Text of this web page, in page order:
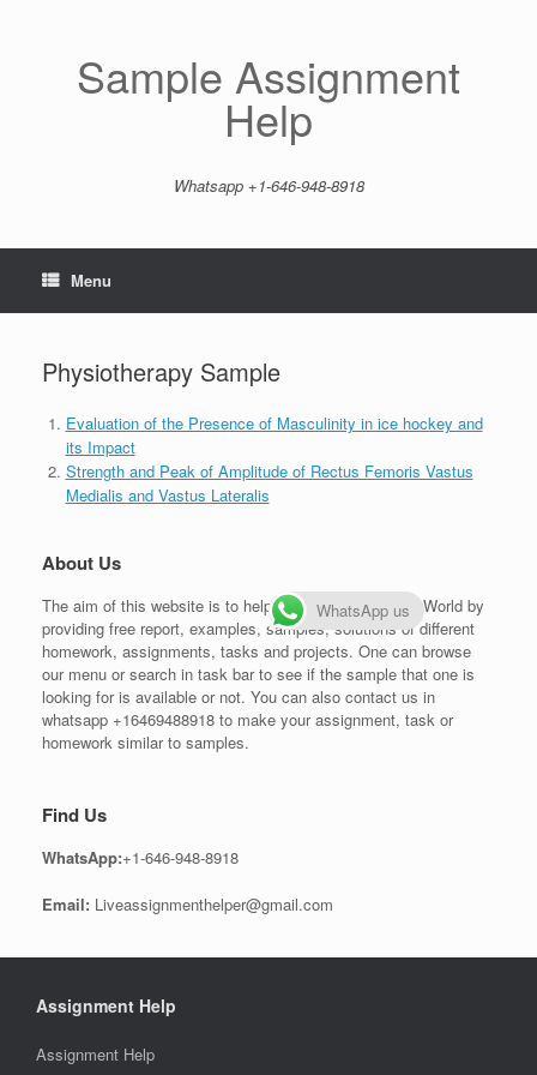
Sample Assignment
Help
Whatsapp +1-646-948-8918
Menu
Physiotherapy Sample
Evaluation of the Presence of Masculinity in ice hockey and
its Impact
Strength and Peak of Amplitude of Rectus Femoris Vastus
Medialis and Vastus Lateralis
About Us
The aim of this website is to help students all over the World by
providing free report, examples, samples, solutions of different
homework, assignments, tasks and projects. One can browse
our menu or search in task bar to see if the sample that one is
looking for is available or not. You can also contact us in
whatsapp +16469488918 to make your assignment, task or
homework similar to samples.
Find Us
WhatsApp:+1-646-948-8918
Email: Liveassignmenthelper@gmail.com
Assignment Help
Assignment Help
WhatsApp us